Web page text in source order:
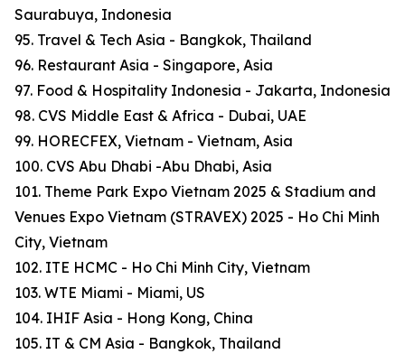
Saurabuya, Indonesia
95. Travel & Tech Asia - Bangkok, Thailand
96. Restaurant Asia - Singapore, Asia
97. Food & Hospitality Indonesia - Jakarta, Indonesia
98. CVS Middle East & Africa - Dubai, UAE
99. HORECFEX, Vietnam - Vietnam, Asia
100. CVS Abu Dhabi -Abu Dhabi, Asia
101. Theme Park Expo Vietnam 2025 & Stadium and
Venues Expo Vietnam (STRAVEX) 2025 - Ho Chi Minh
City, Vietnam
102. ITE HCMC - Ho Chi Minh City, Vietnam
103. WTE Miami - Miami, US
104. IHIF Asia - Hong Kong, China
105. IT & CM Asia - Bangkok, Thailand